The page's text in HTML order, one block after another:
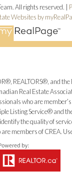
All rights reserved. |
Websites by
REALTORS®, and the
Real Estate
who are member’s
Listing Service® and
the quality of
members of CREA.